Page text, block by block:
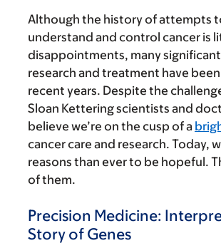
Although the history of attempts
understand and control cancer is
disappointments, many
research and treatment have
recent years. Despite the
Sloan Kettering scientists and
believe we’re on the cusp of a
cancer care and research. Today,
reasons than ever to be hopeful.
of them.
Precision Medicine:
Story of Genes